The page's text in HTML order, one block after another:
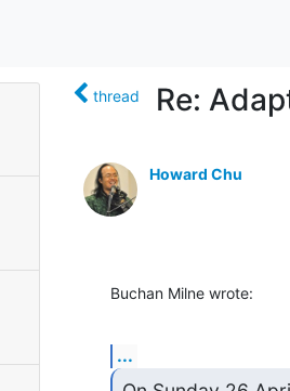
thread Re:
Howard Chu
Buchan Milne wrote:
...